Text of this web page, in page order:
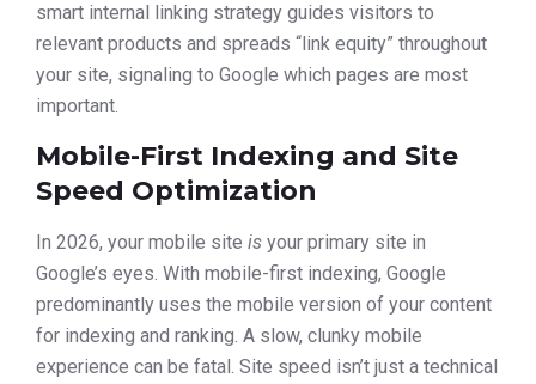
smart internal linking strategy guides visitors to
relevant products and spreads “link equity” throughout
your site, signaling to Google which pages are most
important.
Mobile-First Indexing and Site
Speed Optimization
In 2026, your mobile site is your primary site in
Google’s eyes. With mobile-first indexing, Google
predominantly uses the mobile version of your content
for indexing and ranking. A slow, clunky mobile
experience can be fatal. Site speed isn’t just a technical